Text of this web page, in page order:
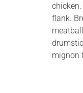
flank.
mignon